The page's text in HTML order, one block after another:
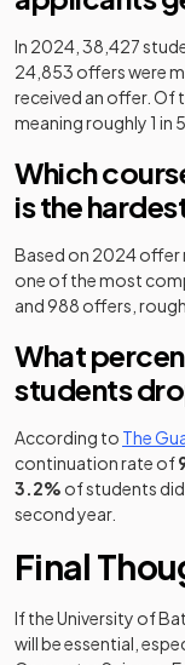
In 2024, 38,427
24,853 offers were
received an offer. Of
meaning roughly 1 in
Which
is the
Based on 2024 offer
one of the most
and 988 offers,
What
students
According to The
continuation rate of
3.2% of students
second year.
Final
If the University of
will be essential,